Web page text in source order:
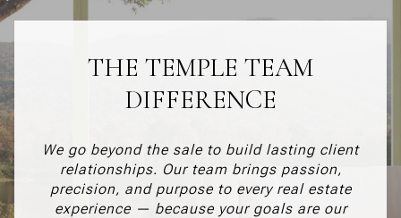
THE TEMPLE TEAM
DIFFERENCE
We go beyond the sale to build lasting client
relationships. Our team brings passion,
precision, and purpose to every real estate
experience — because your goals are our